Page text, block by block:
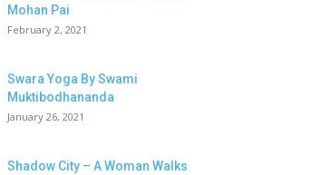
Mohan Pai
February 2, 2021
Swara Yoga By Swami
Muktibodhananda
January 26, 2021
Shadow City – A Woman Walks